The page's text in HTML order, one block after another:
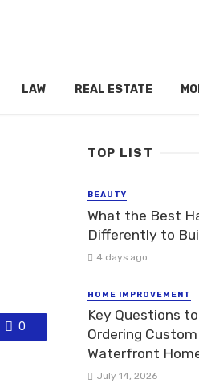
LAW REAL ESTATE
0
TOP LIST
BEAUTY
What the Best
Differently to
4 days ago
HOME IMPROVEMENT
Key Questions
Ordering
Waterfront
July 14, 2026